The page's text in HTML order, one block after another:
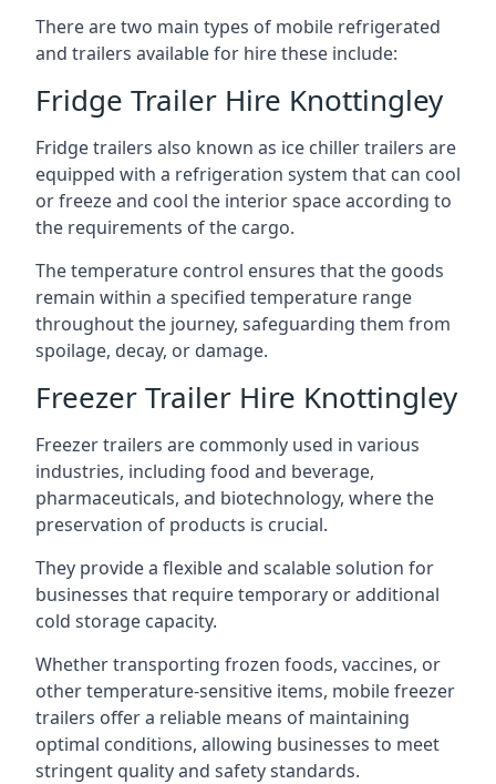
There are two main types of mobile refrigerated
and trailers available for hire these include:
Fridge Trailer Hire Knottingley
Fridge trailers also known as ice chiller trailers are
equipped with a refrigeration system that can cool
or freeze and cool the interior space according to
the requirements of the cargo.
The temperature control ensures that the goods
remain within a specified temperature range
throughout the journey, safeguarding them from
spoilage, decay, or damage.
Freezer Trailer Hire Knottingley
Freezer trailers are commonly used in various
industries, including food and beverage,
pharmaceuticals, and biotechnology, where the
preservation of products is crucial.
They provide a flexible and scalable solution for
businesses that require temporary or additional
cold storage capacity.
Whether transporting frozen foods, vaccines, or
other temperature-sensitive items, mobile freezer
trailers offer a reliable means of maintaining
optimal conditions, allowing businesses to meet
stringent quality and safety standards.